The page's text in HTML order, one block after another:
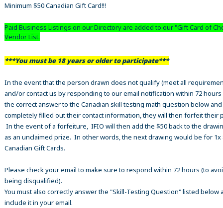
Minimum $50 Canadian Gift Card!!!
Paid Business Listings on our Directory are added to our "Gift Card of
Vendor List.
***You must be 18 years or older to participate***
In the event that the person drawn does not qualify (meet all
and/or contact us by responding to our email notification within 72
the correct answer to the Canadian skill testing math question below
completely filled out their contact information, they will then forfeit their
In the event of a forfeiture, IFIO will then add the $50 back to the
as an unclaimed prize. In other words, the next drawing would be for 1x
Canadian Gift Cards.
Please check your email to make sure to respond within 72 hours (to
being disqualified).
You must also correctly answer the "Skill-Testing Question" listed below
include it in your email.